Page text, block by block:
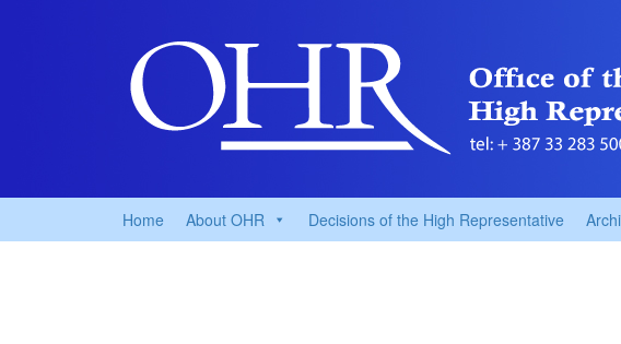
Home About OHR Decisions of the High Representative